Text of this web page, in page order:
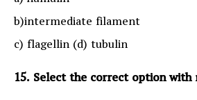
b)intermediate filament
c) flagellin (d) tubulin
15. Select the correct option